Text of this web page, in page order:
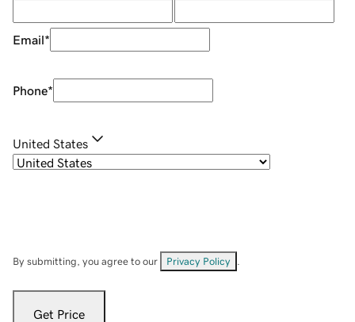
Email*
Phone*
United States
By submitting, you agree to our Privacy Policy
Get Price